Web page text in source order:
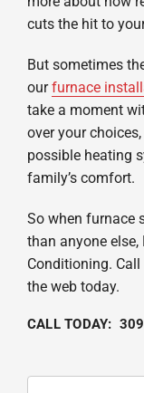
cuts the hit to
But sometimes
ourfurnace
take a moment
over your
possible heating
family’s comfort.
So when furnace
than anyone
Conditioning.
the web today.
CALL TODAY: